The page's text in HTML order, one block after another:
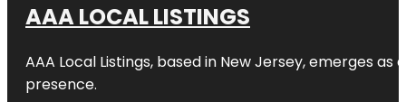
AAA LOCAL LISTINGS
AAA Local Listings, based in New Jersey, emerges
presence.